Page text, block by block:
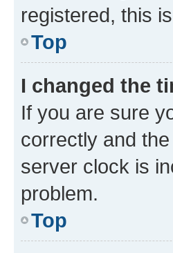
registered, this
Top
I changed the
If you are sure
correctly and
server clock is
problem.
Top